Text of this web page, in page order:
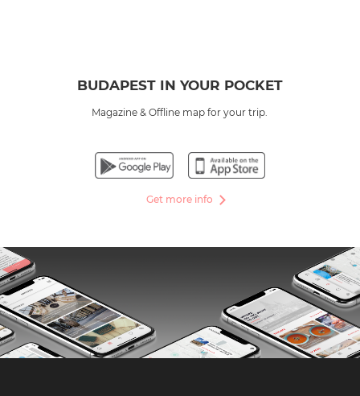
BUDAPEST IN YOUR POCKET
Magazine & Offline map for your trip.
Get more info